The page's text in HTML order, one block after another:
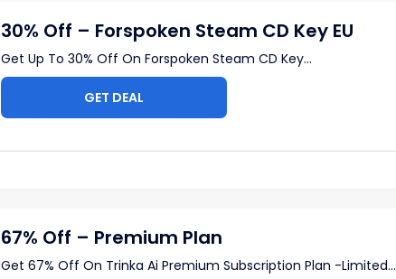
30% Off – Forspoken Steam CD Key EU
Get Up To 30% Off On Forspoken Steam CD Key...
GET DEAL
67% Off – Premium Plan
Get 67% Off On Trinka Ai Premium Subscription Plan -Limited...